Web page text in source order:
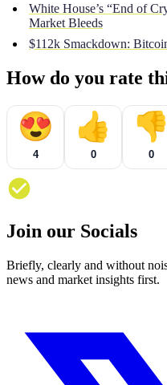
White House’s “End of
Market Bleeds
$112k Smackdown:
How do you rate
😍
4
👍
0
👎
0
Join our Socials
Briefly, clearly and without
news and market insights first.